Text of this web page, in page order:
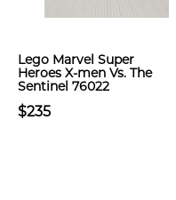
Lego Marvel Super
Heroes X-men Vs. The
Sentinel 76022
$235